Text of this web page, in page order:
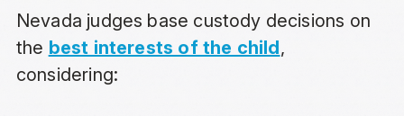
Nevada judges base custody decisions on
the best interests of the child,
considering: